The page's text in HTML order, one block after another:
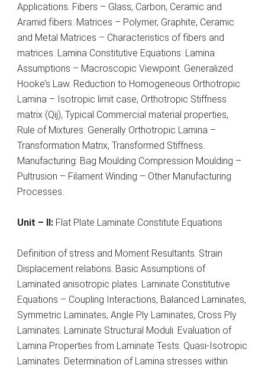
Applications. Fibers – Glass, Carbon, Ceramic and
Aramid fibers. Matrices – Polymer, Graphite, Ceramic
and Metal Matrices – Characteristics of fibers and
matrices. Lamina Constitutive Equations: Lamina
Assumptions – Macroscopic Viewpoint. Generalized
Hooke’s Law. Reduction to Homogeneous Orthotropic
Lamina – Isotropic limit case, Orthotropic Stiffness
matrix (Qij), Typical Commercial material properties,
Rule of Mixtures. Generally Orthotropic Lamina –
Transformation Matrix, Transformed Stiffness.
Manufacturing: Bag Moulding Compression Moulding –
Pultrusion – Filament Winding – Other Manufacturing
Processes.
Unit – II: Flat Plate Laminate Constitute Equations
Definition of stress and Moment Resultants. Strain
Displacement relations. Basic Assumptions of
Laminated anisotropic plates. Laminate Constitutive
Equations – Coupling Interactions, Balanced Laminates,
Symmetric Laminates, Angle Ply Laminates, Cross Ply
Laminates. Laminate Structural Moduli. Evaluation of
Lamina Properties from Laminate Tests. Quasi-Isotropic
Laminates. Determination of Lamina stresses within